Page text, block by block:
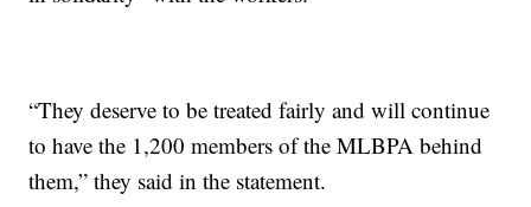
“They deserve to be treated fairly and will continue
to have the 1,200 members of the MLBPA behind
them,” they said in the statement.